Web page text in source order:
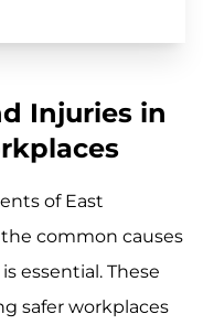
Injuries in
of East
common causes
essential. These
safer workplaces